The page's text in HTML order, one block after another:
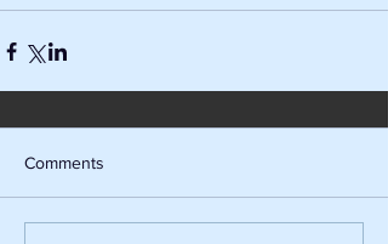
Comments